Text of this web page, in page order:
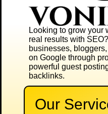
Looking to grow your
real results with
businesses,
on Google through
powerful guest
backlinks.
Our